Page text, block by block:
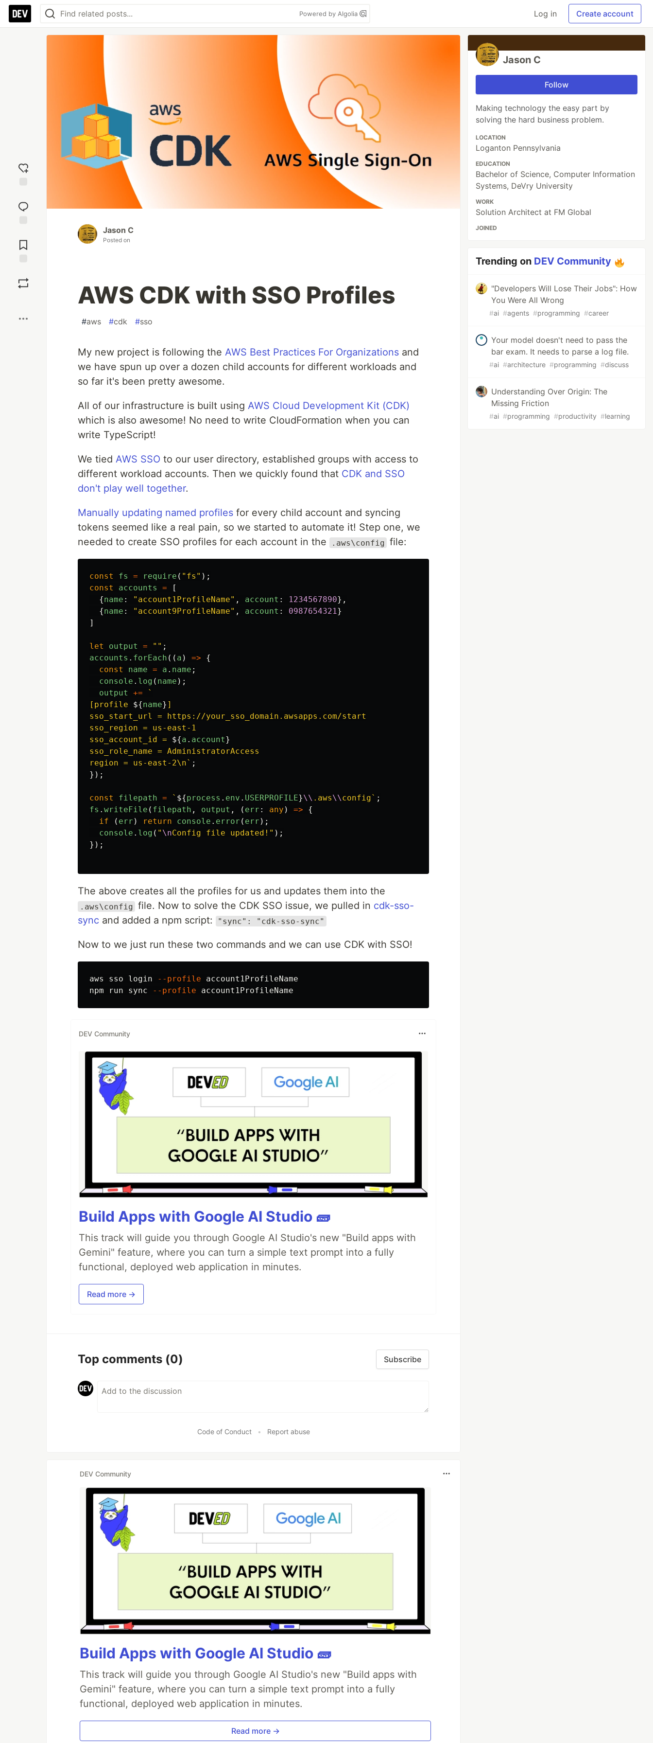
Powered by Algolia Log in Create account
reaction
Comments
Jason C
Posted on
AWS CDK with SSO Profiles
#aws #cdk #sso
My new project is following the AWS Best Practices For Organizations and
we have spun up over a dozen child accounts for different workloads and
so far it's been pretty awesome.
All of our infrastructure is built using AWS Cloud Development Kit (CDK)
which is also awesome! No need to write CloudFormation when you can
write TypeScript!
We tied AWS SSO to our user directory, established groups with access to
different workload accounts. Then we quickly found that CDK and SSO
don't play well together.
Manually updating named profiles for every child account and syncing
tokens seemed like a real pain, so we started to automate it! Step one, we
needed to create SSO profiles for each account in the
.aws\config file:
const fs = require ( " fs " );
const
accounts =
[
{name : " account1ProfileName" , account : 1234567890},
{name : " account9ProfileName" , account : 0987654321}
]
let output = "" ;
accounts . forEach (( a ) =>
{
const
name = a . name ;
console . log ( name );
output
+=
`
[profile ${name} ]
sso_start_url = https://your_sso_domain.awsapps.com/start
sso_region = us-east-1
sso_account_id = ${a . account}
sso_role_name = AdministratorAccess
region = us-east-2\n` ;
});
const filepath = ` ${process . env . USERPROFILE}\\ .aws\\config` ;
fs . writeFile ( filepath , output , ( err : any ) =>
{
if
( err ) return console . error ( err );
console . log ( " \nConfig file updated! " );
});
The above creates all the profiles for us and updates them into the
.aws\config file. Now to solve the CDK SSO issue, we pulled in cdk-sso-
sync and added a npm script: "sync": "cdk-sso-sync"
Now to we just run these two commands and we can use CDK with SSO!
aws sso login --profile account1ProfileName
npm run sync --profile
DEV Community
Build Apps with Google AI Studio 🧱
This track will guide you through Google AI Studio's new "Build apps with
Gemini" feature, where you can turn a simple text prompt into a fully
functional, deployed web application in minutes.
Read more →
Top comments (0) Subscribe
Code of Conduct • Report abuse
DEV Community
Build Apps with Google AI Studio 🧱
This track will guide you through Google AI Studio's new "Build apps with
Gemini" feature, where you can turn a simple text prompt into a fully
functional, deployed web application in minutes.
Read more →
Jason C
Follow
Making technology the easy part by
solving the hard business problem.
LOCATION
Loganton Pennsylvania
EDUCATION
Bachelor of Science, Computer Information
Systems, DeVry University
WORK
Solution Architect at FM Global
JOINED
Trending on DEV Community
"Developers Will Lose Their Jobs": How
You Were All Wrong
#ai #agents #programming #career
Your model doesn't need to pass the
bar exam. It needs to parse a log file.
#ai #architecture #programming #discuss
Understanding Over Origin: The
Missing Friction
#ai #programming #productivity #learning